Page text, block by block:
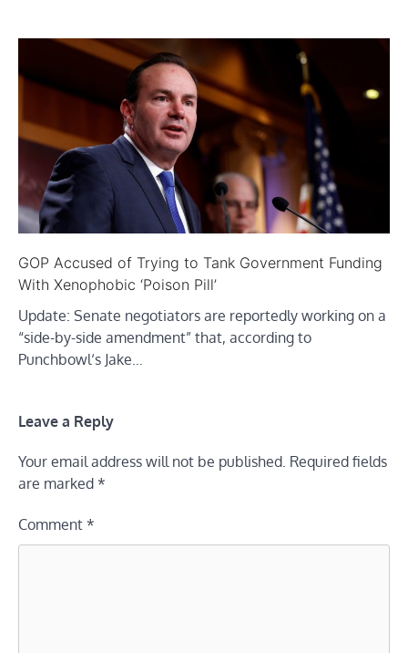
GOP Accused of Trying to Tank Government Funding
With Xenophobic ‘Poison Pill’
Update: Senate negotiators are reportedly working on a
“side-by-side amendment” that, according to
Punchbowl‘s Jake…
Leave a Reply
Your email address will not be published. Required fields
are marked *
Comment *